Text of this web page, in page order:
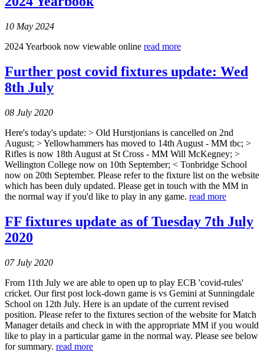
10 May 2024
2024 Yearbook now viewable online read more
Further post covid fixtures update: Wed
8th July
08 July 2020
Here's today's update: > Old Hurstjonians is cancelled on 2nd
August; > Yellowhammers has moved to 14th August - MM tbc; >
Rifles is now 18th August at St Cross - MM Will McKegney; >
Wellington College now on 10th September; < Tonbridge School
now on 20th September. Please refer to the fixture list on the website
which has been duly updated. Please get in touch with the MM in
the normal way if you'd like to play in any game. read more
FF fixtures update as of Tuesday 7th July
2020
07 July 2020
From 11th July we are able to open up to play ECB 'covid-rules'
cricket. Our first post lock-down game is vs Gemini at Sunningdale
School on 12th July. Here is an update of the current revised
position. Please refer to the fixtures section of the website for Match
Manager details and check in with the appropriate MM if you would
like to play in a particular game in the normal way. Please see below
for summary. read more